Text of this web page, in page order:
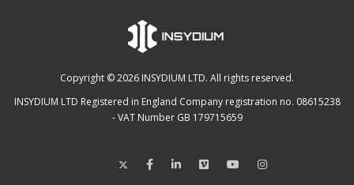
Copyright © 2026 INSYDIUM LTD. All rights reserved.
INSYDIUM LTD Registered in England Company registration no. 08615238
- VAT Number GB 179715659